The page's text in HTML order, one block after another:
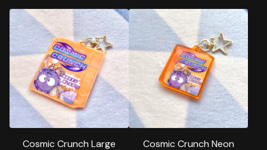
Cosmic Crunch Large
Cosmic Crunch Neon